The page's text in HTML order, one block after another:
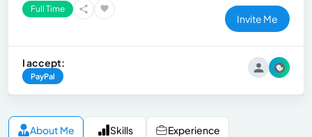
Full Time
Invite Me
I accept:
PayPal
About Me Skills Experience